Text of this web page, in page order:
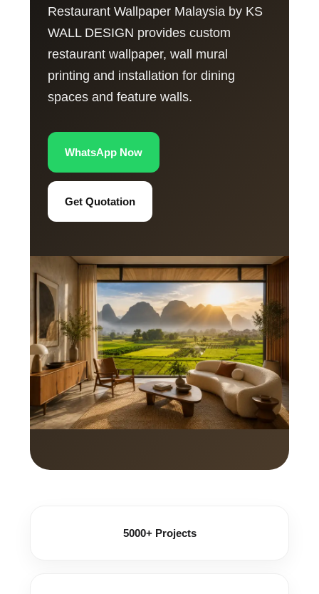
Restaurant Wallpaper Malaysia by KS
WALL DESIGN provides custom
restaurant wallpaper, wall mural
printing and installation for dining
spaces and feature walls.
WhatsApp Now
Get Quotation
5000+ Projects